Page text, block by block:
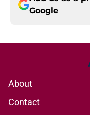
Google
About
Contact